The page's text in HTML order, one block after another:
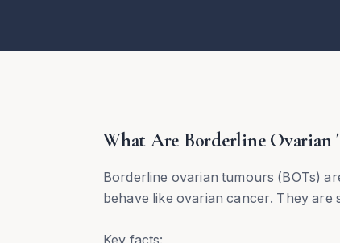
What Are Borderline Ovarian
Borderline ovarian tumours (BOTs)
behave like ovarian cancer. They
Key facts: